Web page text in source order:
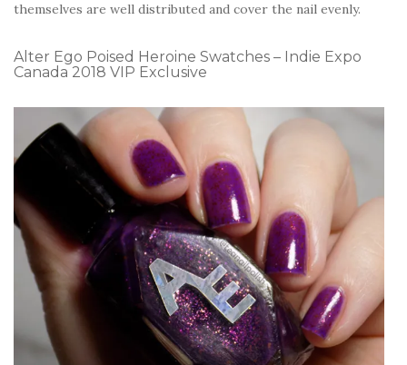
themselves are well distributed and cover the nail evenly.
Alter Ego Poised Heroine Swatches – Indie Expo
Canada 2018 VIP Exclusive